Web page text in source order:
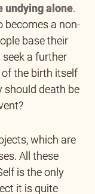
undying alone.
becomes a non-
base their
a further
the birth itself
should death be
which are
All these
is the only
it is quite